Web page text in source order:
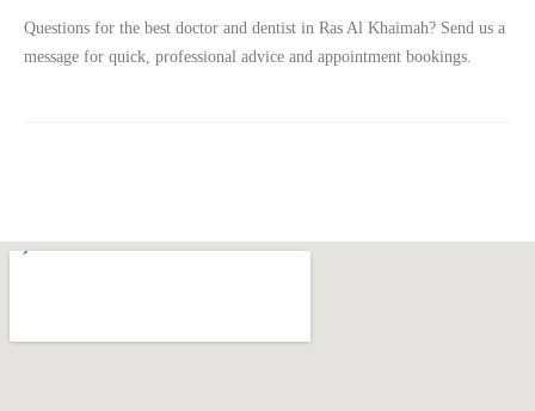
Questions for the best doctor and dentist in Ras Al Khaimah? Send us a
message for quick, professional advice and appointment bookings.